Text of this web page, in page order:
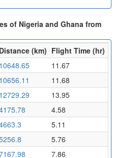
of Nigeria and Ghana from
Distance (km) Flight Time (hr)
10648.65
11.67
10656.11
11.68
12729.29
13.95
4.58
5.11
5.76
7.86